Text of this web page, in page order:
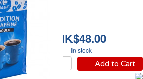
HK$48.00
In stock
Add to Cart